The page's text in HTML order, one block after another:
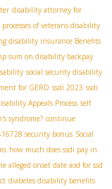
disability attorney for
of veterans disability
disability insurance Benefits
sum on disability backpay
social security disability
for GERD ssdi 2023 ssdi
Appeals Process self
syndrome? continue
security bonus Social
how much does ssdi pay in
alleged onset date aod for ssd
diabetes disability benefits